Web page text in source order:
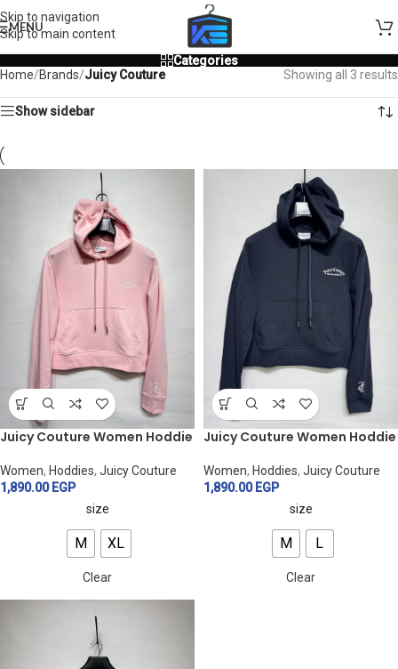
Skip to navigation
Skip to main content
MENU
Categories
Home/Brands/Juicy Couture Showing all 3 results
Show sidebar
Juicy Couture Women Hoddie
Women, Hoddies, Juicy Couture
1,890.00 EGP
size
M XL
Clear
Juicy Couture Women Hoddie
Women, Hoddies, Juicy Couture
1,890.00 EGP
size
M L
Clear